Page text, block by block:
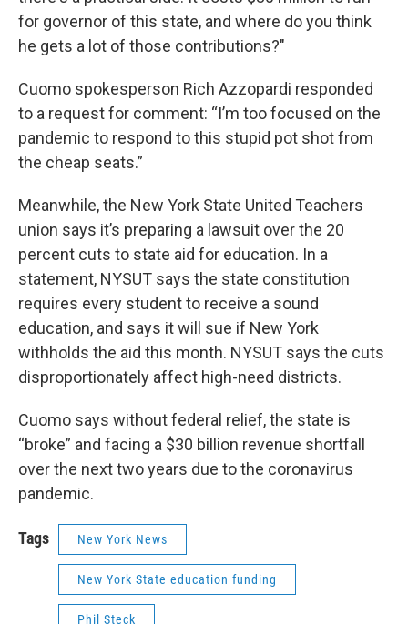
for governor of this state, and where do you think
he gets a lot of those contributions?"
Cuomo spokesperson Rich Azzopardi responded
to a request for comment: “I’m too focused on the
pandemic to respond to this stupid pot shot from
the cheap seats.”
Meanwhile, the New York State United Teachers
union says it’s preparing a lawsuit over the 20
percent cuts to state aid for education. In a
statement, NYSUT says the state constitution
requires every student to receive a sound
education, and says it will sue if New York
withholds the aid this month. NYSUT says the cuts
disproportionately affect high-need districts.
Cuomo says without federal relief, the state is
“broke” and facing a $30 billion revenue shortfall
over the next two years due to the coronavirus
pandemic.
Tags New York News
New York State education funding
Phil Steck